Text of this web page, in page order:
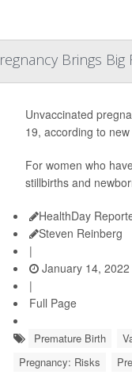
Brings
Unvaccinated
19, according to
For women who
stillbirths and
HealthDay
Steven Reinberg
|
January 14, 2022
|
Full Page
Premature Birth
Pregnancy: Risks